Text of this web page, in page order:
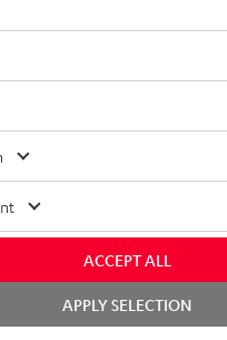
SYSTEMS
website is subject to change
and omissions. Pictured
ACCEPT ALL
APPLY SELECTION